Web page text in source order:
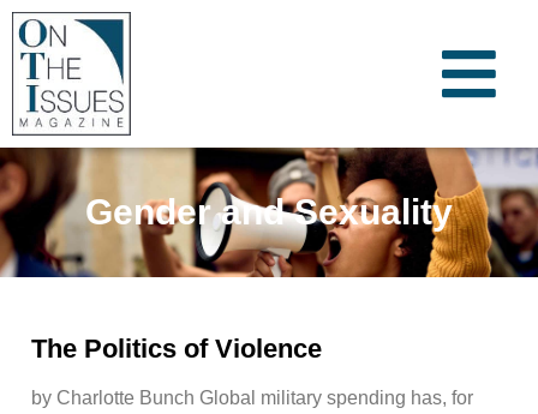
Gender and Sexuality
The Politics of Violence
by Charlotte Bunch Global military spending has, for